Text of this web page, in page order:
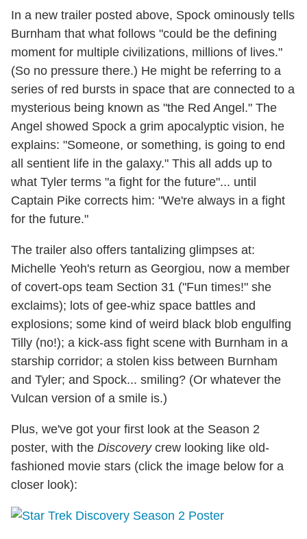
In a new trailer posted above, Spock ominously tells
Burnham that what follows "could be the defining
moment for multiple civilizations, millions of lives."
(So no pressure there.) He might be referring to a
series of red bursts in space that are connected to a
mysterious being known as "the Red Angel." The
Angel showed Spock a grim apocalyptic vision, he
explains: "Someone, or something, is going to end
all sentient life in the galaxy." This all adds up to
what Tyler terms "a fight for the future"... until
Captain Pike corrects him: "We're always in a fight
for the future."
The trailer also offers tantalizing glimpses at:
Michelle Yeoh's return as Georgiou, now a member
of covert-ops team Section 31 ("Fun times!" she
exclaims); lots of gee-whiz space battles and
explosions; some kind of weird black blob engulfing
Tilly (no!); a kick-ass fight scene with Burnham in a
starship corridor; a stolen kiss between Burnham
and Tyler; and Spock... smiling? (Or whatever the
Vulcan version of a smile is.)
Plus, we've got your first look at the Season 2
poster, with the Discoverycrew looking like old-
fashioned movie stars (click the image below for a
closer look):